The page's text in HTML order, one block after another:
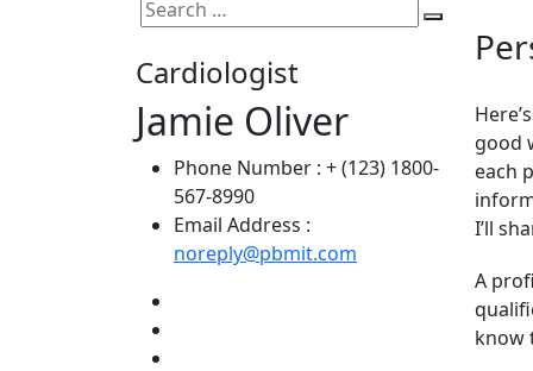
Cardiologist
Jamie Oliver
Phone Number : + (123) 1800-
567-8990
Email Address :
noreply@pbmit.com
good
each
I’ll
A
know